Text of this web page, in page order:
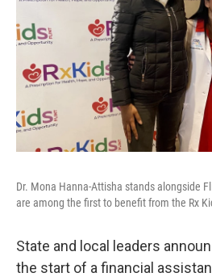
Dr. Mona Hanna-Attisha stands alongside
are among the first to benefit from the Rx
State and local leaders
the start of a financial